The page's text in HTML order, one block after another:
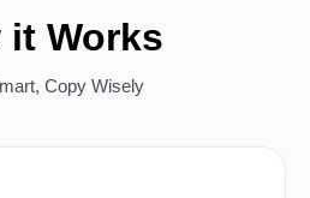
it Works
Copy Wisely